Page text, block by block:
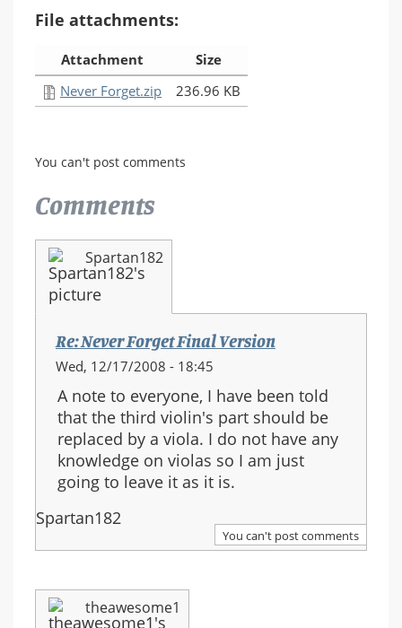
File attachments:
Attachment
Size
Never Forget.zip
236.96 KB
You can't post comments
Comments
Spartan182
Re: Never Forget Final Version
Wed, 12/17/2008 - 18:45
A note to everyone, I have been told
that the third violin's part should be
replaced by a viola. I do not have any
knowledge on violas so I am just
going to leave it as it is.
Spartan182
You can't post comments
theawesome1